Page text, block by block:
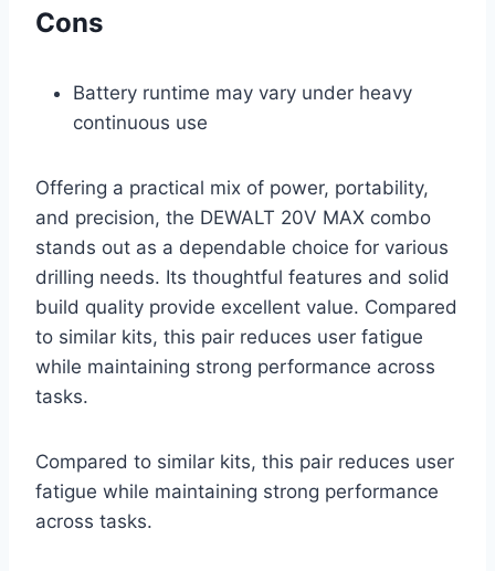
Cons
Battery runtime may vary under heavy
continuous use
Offering a practical mix of power, portability,
and precision, the DEWALT 20V MAX combo
stands out as a dependable choice for various
drilling needs. Its thoughtful features and solid
build quality provide excellent value. Compared
to similar kits, this pair reduces user fatigue
while maintaining strong performance across
tasks.
Compared to similar kits, this pair reduces user
fatigue while maintaining strong performance
across tasks.